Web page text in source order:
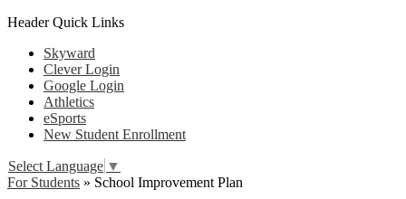
Header Quick Links
Skyward
Clever Login
Google Login
Athletics
eSports
New Student Enrollment
Select Language ▼
For Students » School Improvement Plan